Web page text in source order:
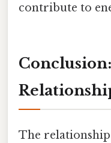
contribute to
The